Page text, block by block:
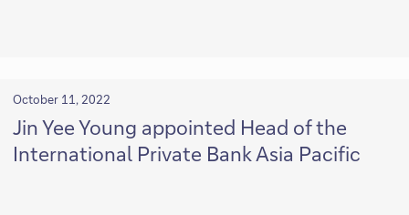
October 11, 2022
Jin Yee Young appointed Head of the
International Private Bank Asia Pacific